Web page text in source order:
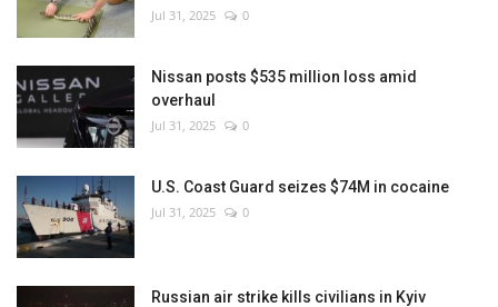
Jul 31, 2025 0
Nissan posts $535 million loss amid
overhaul
Jul 31, 2025 0
U.S. Coast Guard seizes $74M in cocaine
Jul 31, 2025 0
Russian air strike kills civilians in Kyiv